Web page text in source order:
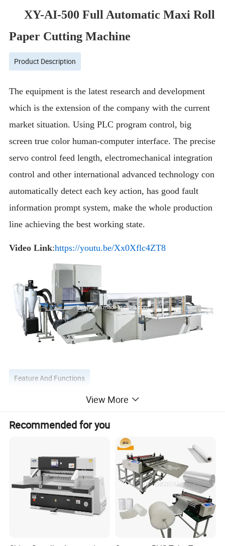
XY-AI-500Full Automatic Maxi Roll
Paper Cutting Machine
Product Description
The equipment is the latest research and development
which is the extension of the company with the current
market situation. Using PLC program control, big
screen true color human-computer interface. The precise
servo control feed length, electromechanical integration
control and other international advanced technology con
automatically detect each key action, has good fault
information prompt system, make the whole production
line achieving the best working state.
Video Link:https://youtu.be/Xx0Xflc4ZT8
Feature And Functions
1.The main motor using the inverter independent drive.
2.For one set of machine, the cutting diameter of paper
roll is adjustable as 100~280mm.
3.The equipment adopts automatic sharpening system,
grinding wheel can be automatic feeding adjustment
according to the blade loss.
4.The grinding system is equipped with an independent
dust removal device to ensure the working environment.
5.The band saw adopts hydraulic tension system to
View More
Recommended for you